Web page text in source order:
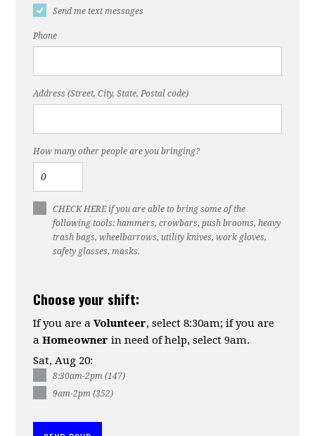
Send me text messages
Phone
Address (Street, City, State, Postal code)
How many other people are you bringing?
CHECK HERE if you are able to bring some of the
following tools: hammers, crowbars, push brooms, heavy
trash bags, wheelbarrows, utility knives, work gloves,
safety glasses, masks.
Choose your shift:
If you are aVolunteer, select 8:30am; if you are
aHomeowner in need of help, select 9am.
Sat, Aug 20:
8:30am-2pm (147)
9am-2pm (352)